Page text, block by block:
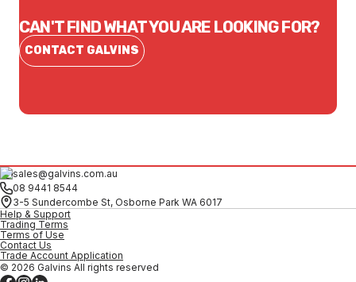
CAN'T FIND WHAT YOU ARE LOOKING FOR?
CONTACT GALVINS
sales@galvins.com.au
08 9441 8544
3-5 Sundercombe St, Osborne Park WA 6017
Help & Support
Trading Terms
Terms of Use
Contact Us
Trade Account Application
© 2026 Galvins All rights reserved